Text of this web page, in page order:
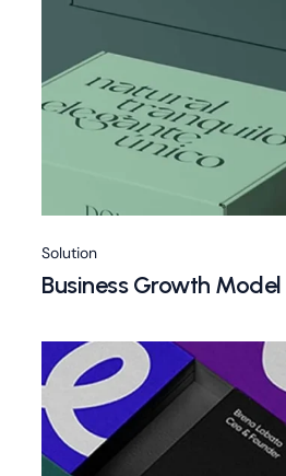
Solution
Business Growth Model